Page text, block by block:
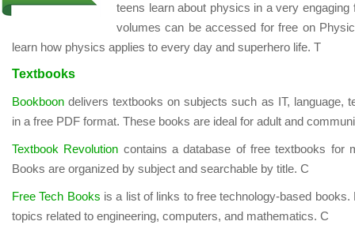
teens learn about physics in a very engaging
volumes can be accessed for free on
learn how physics applies to every day and superhero life. T
Textbooks
Bookboondelivers textbooks on subjects such as IT, language,
in a free PDF format. These books are ideal for adult and
Textbook Revolution contains a database of free textbooks for
Books are organized by subject and searchable by title. C
Free Tech Books is a list of links to free technology-based
topics related to engineering, computers, and mathematics. C